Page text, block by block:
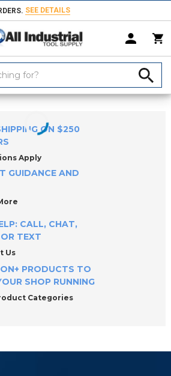
SEE DETAILS
Bolts & Screws Screw Jacks
ON $250
Apply
GUIDANCE AND
CALL, CHAT,
TEXT
Us
PRODUCTS TO
SHOP RUNNING
Categories